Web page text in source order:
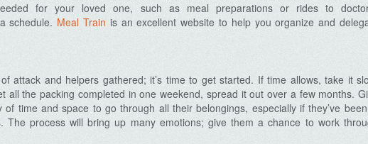
for your loved one, such as meal preparations or rides to
schedule. Meal Train is an excellent website to help you organize and
attack and helpers gathered; it’s time to get started. If time allows, take it
all the packing completed in one weekend, spread it out over a few months.
of time and space to go through all their belongings, especially if they’ve
The process will bring up many emotions; give them a chance to work